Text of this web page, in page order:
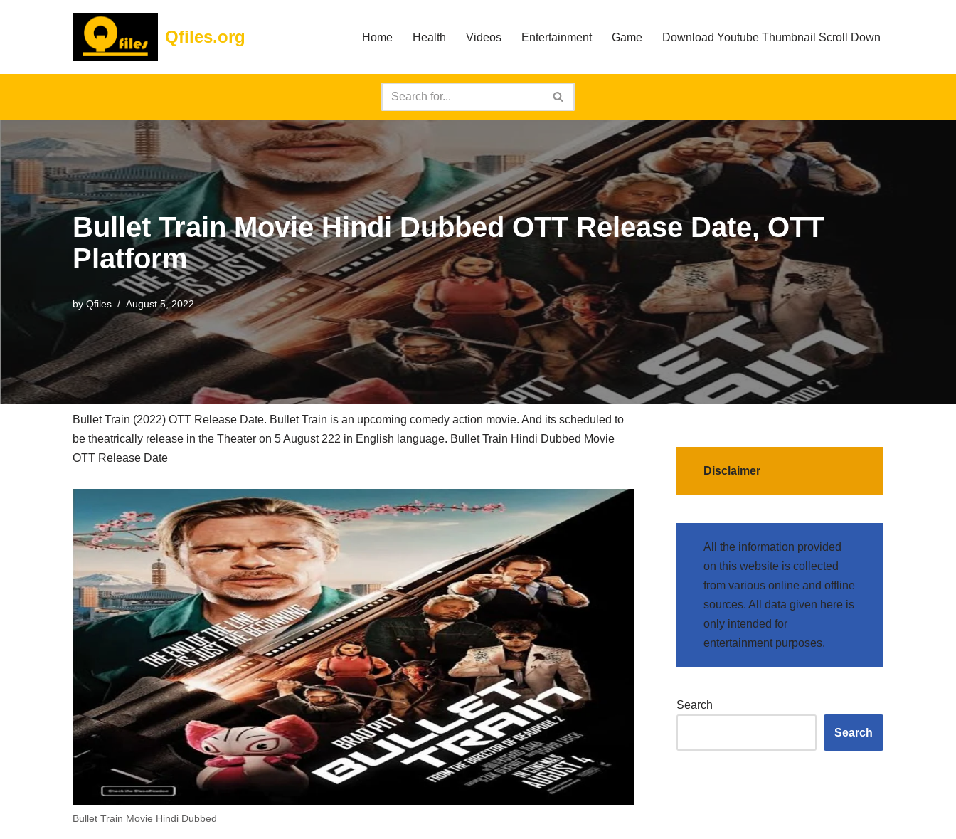
content
Qfiles.org Home Health Videos Entertainment Game Download Youtube Thumbnail Scroll Down
Bullet Train Movie Hindi Dubbed OTT Release Date, OTT
Platform
byQfiles August 5, 2022
Bullet Train (2022) OTT Release Date. Bullet Train is an upcoming comedy action movie. And its scheduled to
be theatrically release in the Theater on 5 August 222 in English language. Bullet Train Hindi Dubbed Movie
OTT Release Date
Bullet Train Movie Hindi Dubbed
Disclaimer
All the information provided
on this website is collected
from various online and offline
sources. All data given here is
only intended for
entertainment purposes.
Search
Search